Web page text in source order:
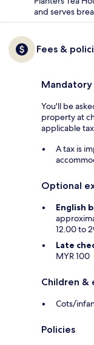
and serves
Fees &
You'll be
property at
applicable
A tax is
Optional
English
12.00 to
Late
MYR 100
Children &
Cots/
Policies